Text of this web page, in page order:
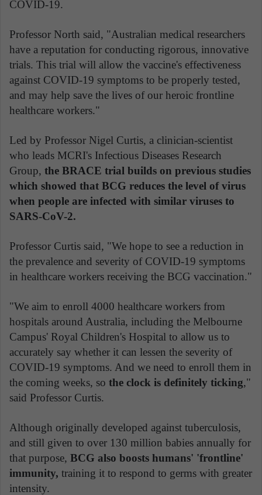
COVID-19.
Professor North said, "Australian medical researchers
have a reputation for conducting rigorous, innovative
trials. This trial will allow the vaccine's effectiveness
against COVID-19 symptoms to be properly tested,
and may help save the lives of our heroic frontline
healthcare workers."
Led by Professor Nigel Curtis, a clinician-scientist
who leads MCRI's Infectious Diseases Research
Group, the BRACE trial builds on previous studies
which showed that BCG reduces the level of virus
when people are infected with similar viruses to
SARS-CoV-2.
Professor Curtis said, "We hope to see a reduction in
the prevalence and severity of COVID-19 symptoms
in healthcare workers receiving the BCG vaccination."
"We aim to enroll 4000 healthcare workers from
hospitals around Australia, including the Melbourne
Campus' Royal Children's Hospital to allow us to
accurately say whether it can lessen the severity of
COVID-19 symptoms. And we need to enroll them in
the coming weeks, so the clock is definitely ticking,"
said Professor Curtis.
Although originally developed against tuberculosis,
and still given to over 130 million babies annually for
that purpose, BCG also boosts humans' 'frontline'
immunity, training it to respond to germs with greater
intensity.